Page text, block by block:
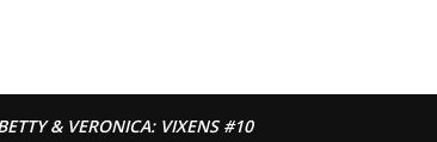
& VERONICA: VIXENS #10